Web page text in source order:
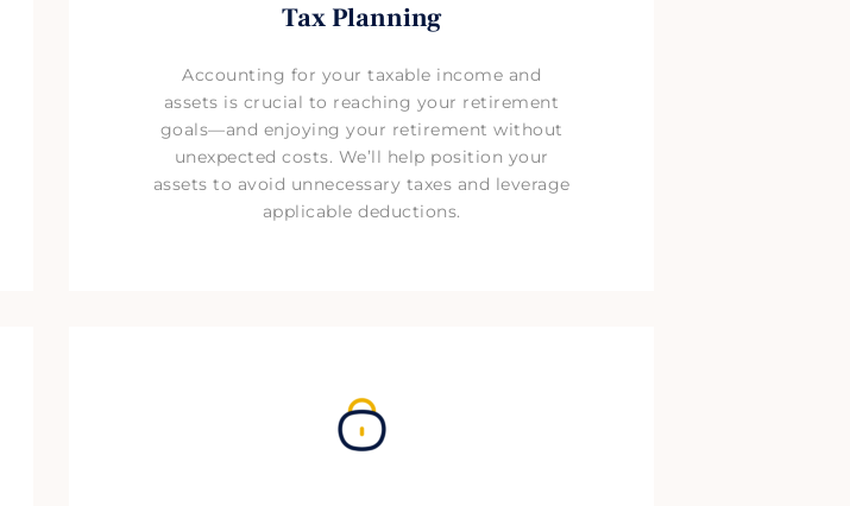
Tax Planning
Accounting for your taxable income and
assets is crucial to reaching your retirement
goals—and enjoying your retirement without
unexpected costs. We’ll help position your
assets to avoid unnecessary taxes and leverage
applicable deductions.